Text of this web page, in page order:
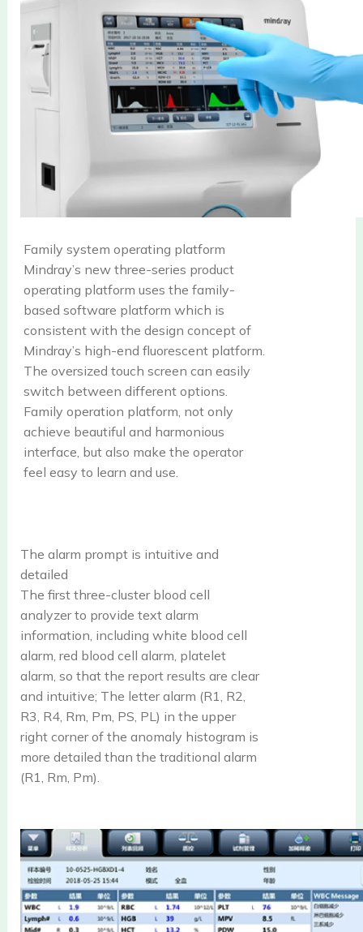
Family system operating platform
Mindray’s new three-series product
operating platform uses the family-
based software platform which is
consistent with the design concept of
Mindray’s high-end fluorescent platform.
The oversized touch screen can easily
switch between different options.
Family operation platform, not only
achieve beautiful and harmonious
interface, but also make the operator
feel easy to learn and use.
The alarm prompt is intuitive and
detailed
The first three-cluster blood cell
analyzer to provide text alarm
information, including white blood cell
alarm, red blood cell alarm, platelet
alarm, so that the report results are clear
and intuitive; The letter alarm (R1, R2,
R3, R4, Rm, Pm, PS, PL) in the upper
right corner of the anomaly histogram is
more detailed than the traditional alarm
(R1, Rm, Pm).